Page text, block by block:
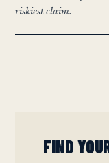
riskiest claim.
FIND